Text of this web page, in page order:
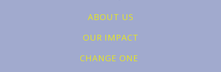
ABOUT US
OUR IMPACT
CHANGE ONE